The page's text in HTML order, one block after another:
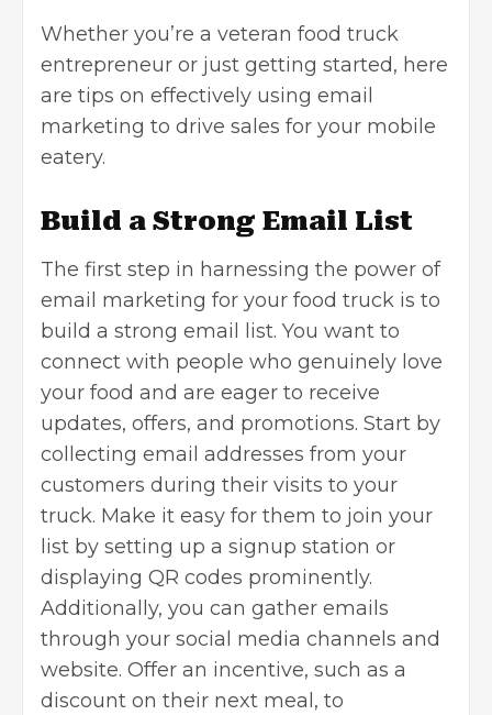
Whether you’re a veteran food truck
entrepreneur or just getting started, here
are tips on effectively using email
marketing to drive sales for your mobile
eatery.
Build a Strong Email List
The first step in harnessing the power of
email marketing for your food truck is to
build a strong email list. You want to
connect with people who genuinely love
your food and are eager to receive
updates, offers, and promotions. Start by
collecting email addresses from your
customers during their visits to your
truck. Make it easy for them to join your
list by setting up a signup station or
displaying QR codes prominently.
Additionally, you can gather emails
through your social media channels and
website. Offer an incentive, such as a
discount on their next meal, to